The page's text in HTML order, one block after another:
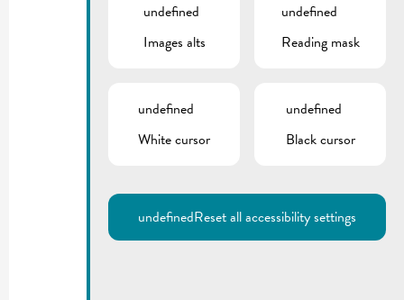
undefined
Images alts
undefined
Reading mask
undefined
White cursor
undefined
Black cursor
undefinedReset all accessibility settings